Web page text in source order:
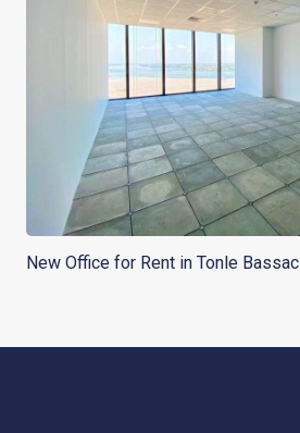
New Office for Rent in Tonle Bassac